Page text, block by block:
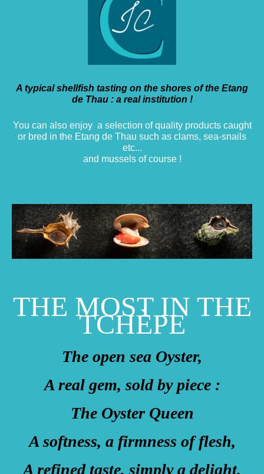
A typical shellfish tasting on the shores of the Etang
de Thau : a real institution !
You can also enjoy a selection of quality products caught
or bred in the Etang de Thau such as clams, sea-snails
etc...
and mussels of course !
THE MOST IN THE
TCHÈPE
The open sea Oyster,
A real gem, sold by piece :
The Oyster Queen
A softness, a firmness of flesh,
A refined taste, simply a delight.